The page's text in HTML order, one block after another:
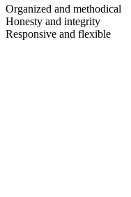
Organized and methodical
Honesty and integrity
Responsive and flexible